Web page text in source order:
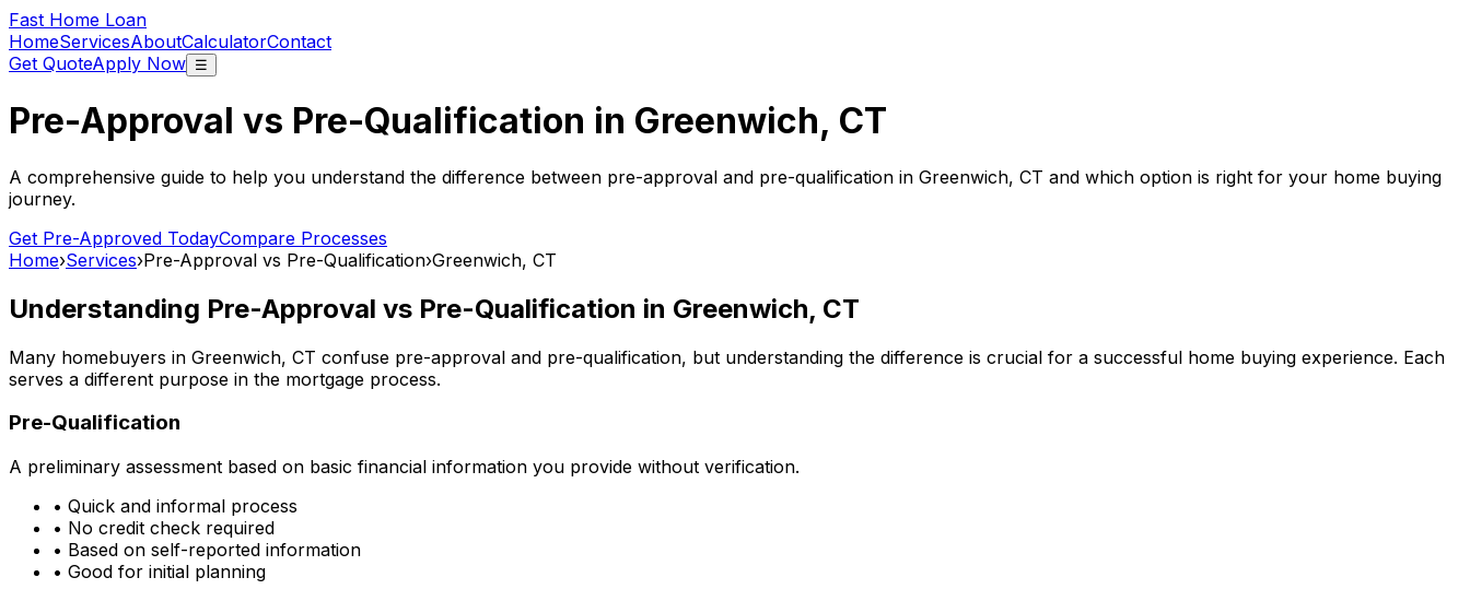
Fast Home Loan
HomeServicesAboutCalculatorContact
Get QuoteApply Now ☰
Pre-Approval vs Pre-Qualification in Greenwich, CT
A comprehensive guide to help you understand the difference between pre-approval and pre-qualification in Greenwich, CT and which option is right for your home buying
journey.
Get Pre-Approved TodayCompare Processes
Home›Services›Pre-Approval vs Pre-Qualification›Greenwich, CT
Understanding Pre-Approval vs Pre-Qualification in Greenwich, CT
Many homebuyers in Greenwich, CT confuse pre-approval and pre-qualification, but understanding the difference is crucial for a successful home buying experience. Each
serves a different purpose in the mortgage process.
Pre-Qualification
A preliminary assessment based on basic financial information you provide without verification.
• Quick and informal process
• No credit check required
• Based on self-reported information
• Good for initial planning